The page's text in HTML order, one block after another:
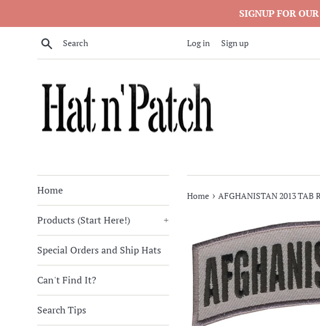
SIGNUP FOR
Search Log in Sign up
Home
Products (Start Here!) +
Special Orders and Ship Hats
Can't Find It?
Search Tips
Home › AFGHANISTAN 2013 TAB